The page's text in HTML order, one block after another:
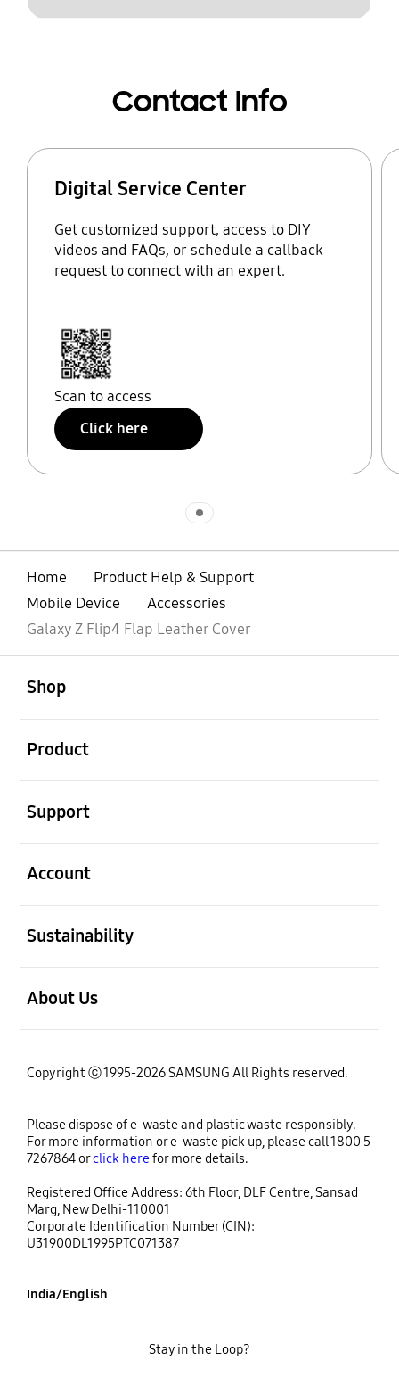
Contact Info
Digital Service Center
Get customized support, access to DIY
videos and FAQs, or schedule a callback
request to connect with an expert.
Scan to access
Click here
Home
Product Help & Support
Mobile Device
Accessories
Galaxy Z Flip4 Flap Leather Cover
Shop
Product
Support
Account
Sustainability
About Us
Copyright ⓒ 1995-2026 SAMSUNG All Rights reserved.
Please dispose of e-waste and plastic waste responsibly.
For more information or e-waste pick up, please call 1800 5
7267864 orclick herefor more details.
Registered Office Address: 6th Floor, DLF Centre, Sansad
Marg, New Delhi-110001
Corporate Identification Number (CIN):
U31900DL1995PTC071387
India/English
Stay in the Loop?